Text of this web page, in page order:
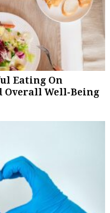
Eating On
Overall Well-Being